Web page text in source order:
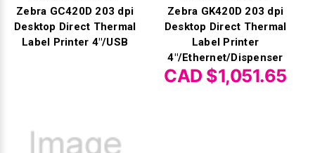
Zebra GC420D 203 dpi
Desktop Direct Thermal
Label Printer 4"/USB
Zebra GK420D 203 dpi
Desktop Direct Thermal
Label Printer
4"/Ethernet/Dispenser
CAD $1,051.65